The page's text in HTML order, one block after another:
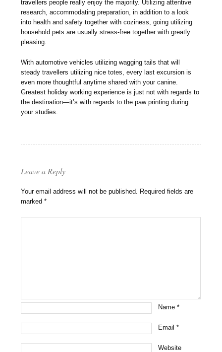
travellers people really enjoy the majority. Utilizing attentive
research, accommodating preparation, in addition to a look
into health and safety together with coziness, going utilizing
household pets are usually stress-free together with greatly
pleasing.
With automotive vehicles utilizing wagging tails that will
steady travellers utilizing nice totes, every last excursion is
even more thoughtful anytime shared with your canine.
Greatest holiday working experience is just not with regards to
the destination—it’s with regards to the paw printing during
your studies.
Leave a Reply
Your email address will not be published. Required fields are
marked*
Name*
Email*
Website